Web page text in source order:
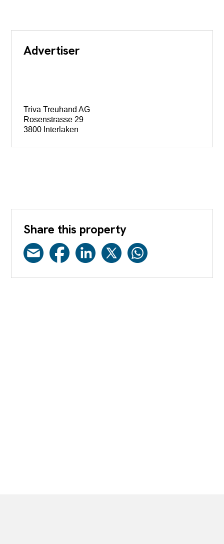
Advertiser
Triva Treuhand AG
Rosenstrasse 29
3800 Interlaken
Share this property